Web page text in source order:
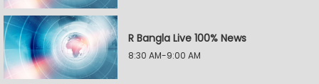
R Bangla Live 100% News
8:30 AM-9:00 AM